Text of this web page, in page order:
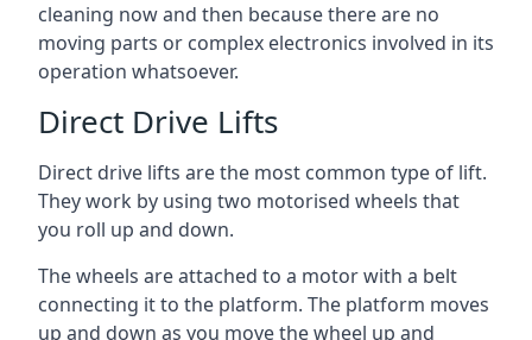
cleaning now and then because there are no
moving parts or complex electronics involved in its
operation whatsoever.
Direct Drive Lifts
Direct drive lifts are the most common type of lift.
They work by using two motorised wheels that
you roll up and down.
The wheels are attached to a motor with a belt
connecting it to the platform. The platform moves
up and down as you move the wheel up and